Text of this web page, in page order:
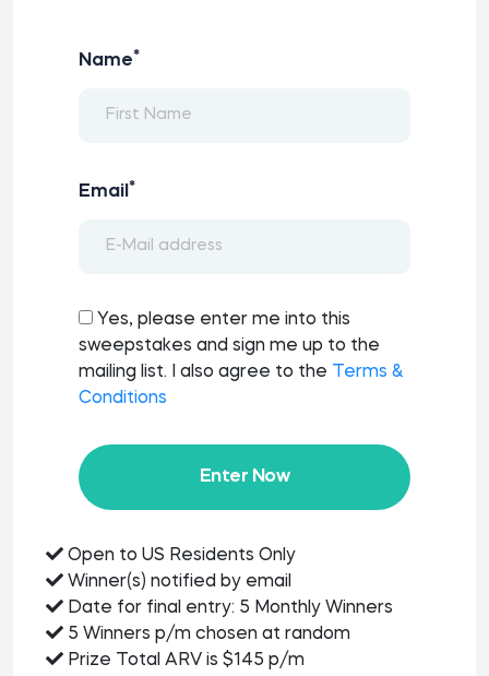
Name*
Email *
Yes, please enter me into this
sweepstakes and sign me up to the
mailing list. I also agree to the
Terms &
Conditions
Enter Now
Open to US Residents Only
Winner(s) notified by email
Date for final entry: 5 Monthly Winners
5 Winners p/m chosen at random
Prize Total ARV is $145 p/m